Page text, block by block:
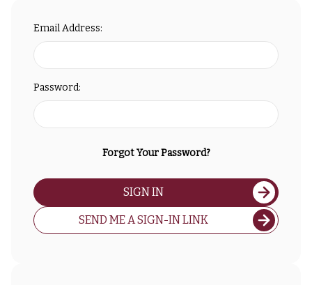
Email Address:
Password:
Forgot Your Password?
SIGN IN
SEND ME A SIGN-IN LINK